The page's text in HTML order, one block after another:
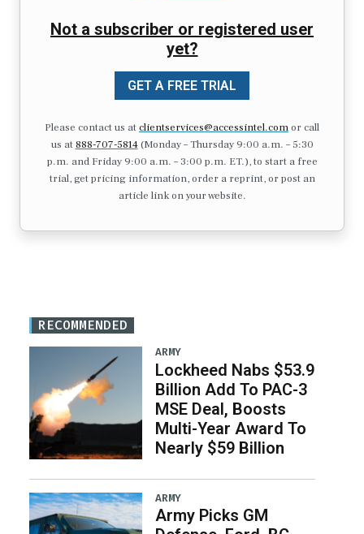
Not a subscriber or registered user
yet?
GET A FREE TRIAL
Please contact us atclientservices@accessintel.comor call
us at 888-707-5814(Monday – Thursday 9:00 a.m. – 5:30
p.m. and Friday 9:00 a.m. – 3:00 p.m. ET.), to start a free
trial, get pricing information, order a reprint, or post an
article link on your website.
RECOMMENDED
ARMY
Lockheed Nabs $53.9
Billion Add To PAC-3
MSE Deal, Boosts
Multi-Year Award To
Nearly $59 Billion
ARMY
Army Picks GM